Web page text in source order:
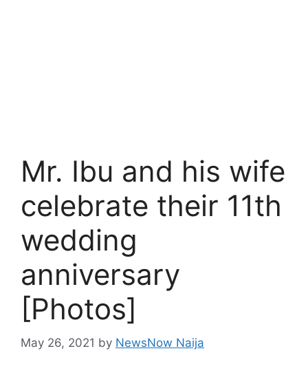
Mr. Ibu and his wife
celebrate their 11th
wedding
anniversary
[Photos]
May 26, 2021 by NewsNow Naija